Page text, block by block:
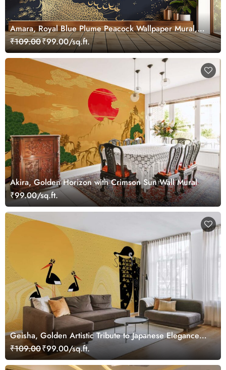
Amara, Royal Blue Plume Peacock Wallpaper Mural,
Customized
₹109.00₹99.00/sq.ft.
Akira, Golden Horizon with Crimson Sun Wall Mural
₹99.00/sq.ft.
Geisha, Golden Artistic Tribute to Japanese Elegance
Mural
₹109.00₹99.00/sq.ft.